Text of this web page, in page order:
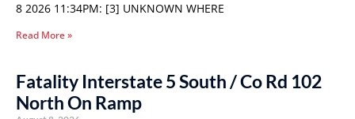
8 2026 11:34PM: [3] UNKNOWN WHERE
Read More »
Fatality Interstate 5 South / Co Rd 102
North On Ramp